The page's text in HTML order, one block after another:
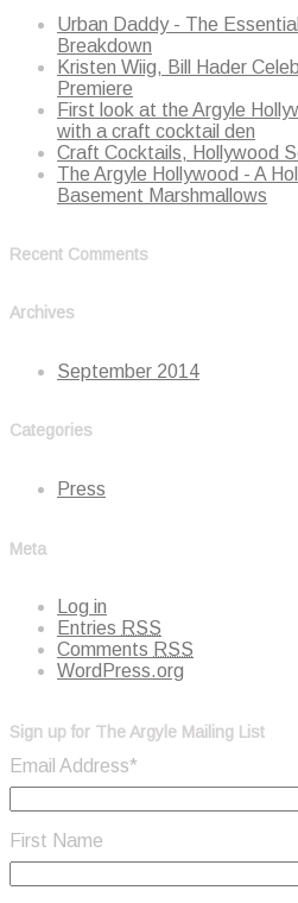
Urban Daddy - The
Breakdown
Kristen Wiig, Bill Hader
Premiere
First look at the Argyle
with a craft cocktail den
Craft Cocktails, Hollywood
The Argyle Hollywood - A
Basement Marshmallows
Recent Comments
Archives
September 2014
Categories
Press
Meta
Log in
Entries RSS
Comments RSS
WordPress.org
Sign up for The Argyle Mailing List
Email Address*
First Name